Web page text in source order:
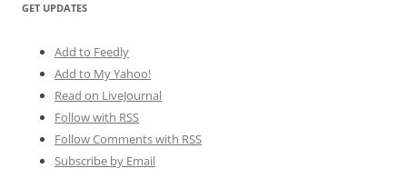
GET UPDATES
Add to Feedly
Add to My Yahoo!
Read on LiveJournal
Follow with RSS
Follow Comments with RSS
Subscribe by Email